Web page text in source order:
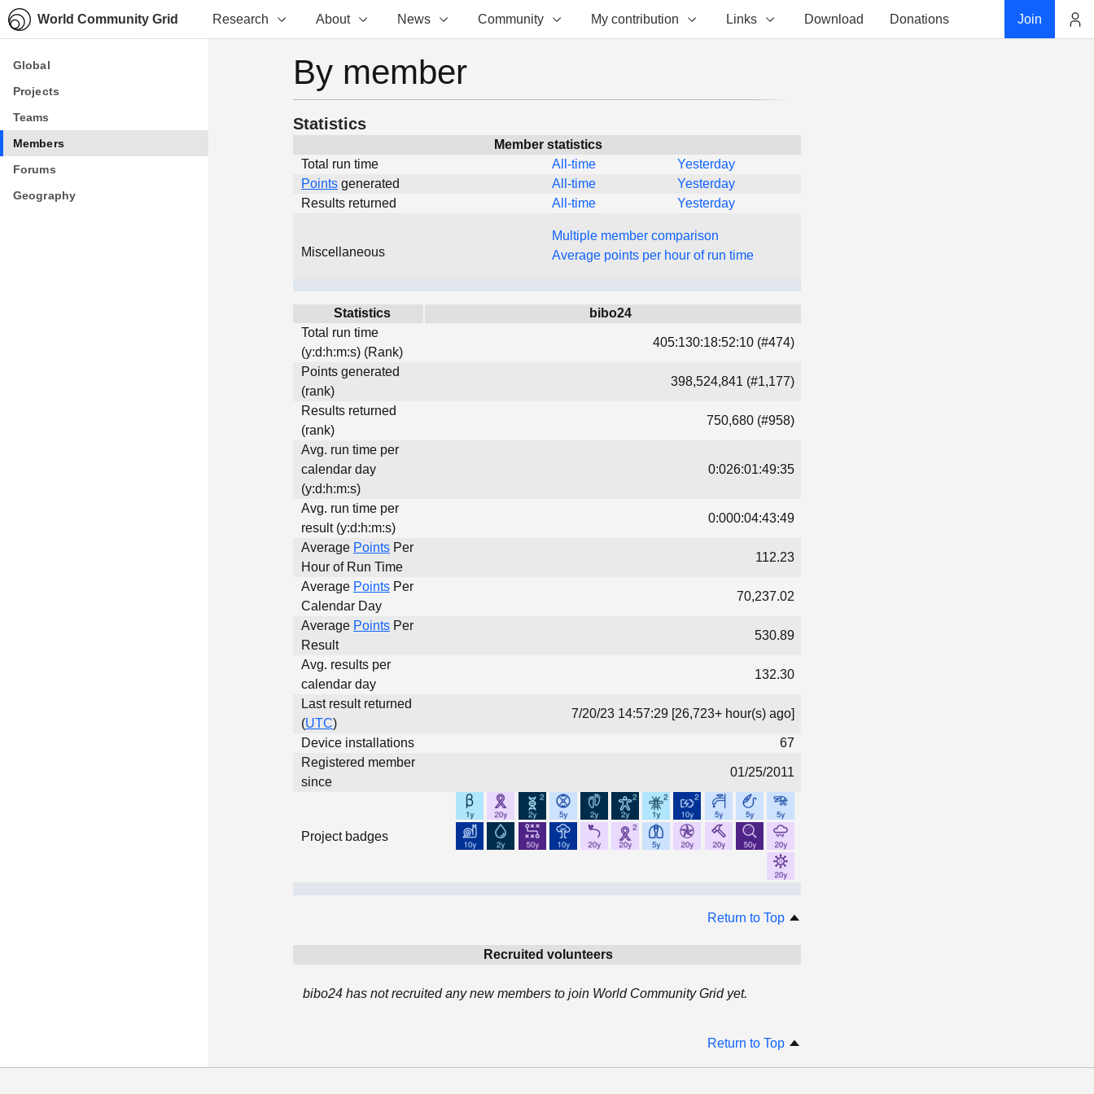
World Community Grid Research About News Community My contribution Links Download Donations Join
Global
Projects
Teams
Members
Forums
Geography
Global
Projects
Teams
Members
Forums
Geography
By member
Statistics
Member statistics
Total run time
All-time
Yesterday
Points generated All-time
Yesterday
Results returned
All-time Yesterday
Miscellaneous
Multiple member comparison
Average points per hour of run time
Statistics
bibo24
Total run time
(y:d:h:m:s) (Rank)
405:130:18:52:10 (#474)
Points generated
(rank)
398,524,841 (#1,177)
Results returned
(rank)
750,680 (#958)
Avg. run time per
calendar day
(y:d:h:m:s)
0:026:01:49:35
Avg. run time per
result (y:d:h:m:s)
0:000:04:43:49
Average Points Per
Hour of Run Time
112.23
Average Points Per
Calendar Day
70,237.02
Average Points Per
Result
530.89
Avg. results per
calendar day
132.30
Last result returned
(UTC)
7/20/23 14:57:29 [26,723+ hour(s) ago]
Device installations
67
Registered member
since
01/25/2011
Project badges
Return to Top
Recruited volunteers
bibo24 has not recruited any new members to join World Community Grid yet.
Return to Top